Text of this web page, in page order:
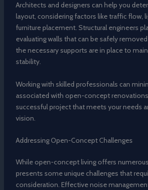
Architects and designers can help you
layout, considering factors like traffic flow,
furniture placement. Structural engineers
evaluating walls that can be safely
the necessary supports are in place to
stability.
Working with skilled professionals can
associated with open-concept renovations
successful project that meets your needs
vision.
Addressing Open-Concept Challenges
While open-concept living offers
presents some unique challenges that
consideration. Effective noise